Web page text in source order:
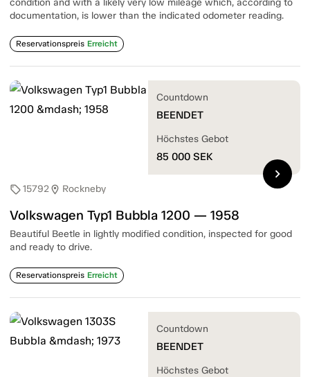
documentation, is lower than the indicated odometer reading.
Reservationspreis Erreicht
sell15792location_on Rockneby
Volkswagen Typ1 Bubbla 1200 — 1958
Beautiful Beetle in lightly modified condition, inspected for good
and ready to drive.
Reservationspreis Erreicht
Countdown
BEENDET
Höchstes Gebot
85 000 SEK
chevron_right
Countdown
BEENDET
Höchstes Gebot